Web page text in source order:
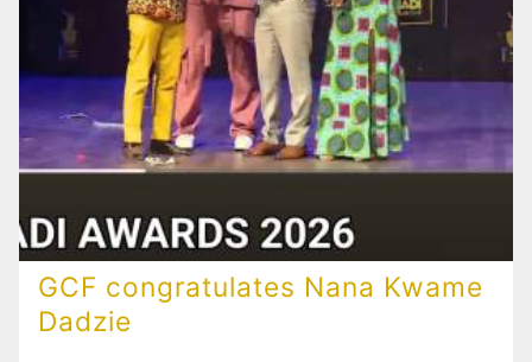
GCF congratulates Nana Kwame
Dadzie